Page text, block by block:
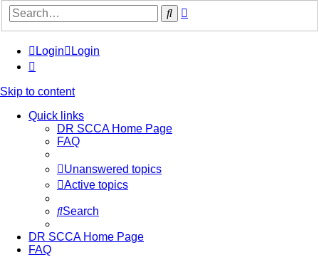
Search
Login Login
Skip to content
Quick links
DR SCCA Home Page
FAQ
Unanswered topics
Active topics
Search
DR SCCA Home Page
FAQ